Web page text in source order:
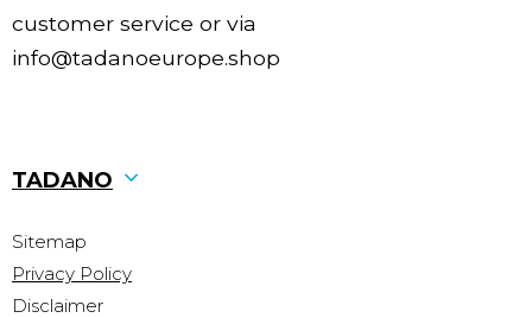
customer service or via
info@tadanoeurope.shop
TADANO
Sitemap
Privacy Policy
Disclaimer